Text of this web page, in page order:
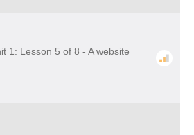
1: Lesson 5 of 8 - A website